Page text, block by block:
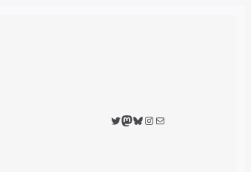
Twitter
Mastodon
Bluesky
Instagram
Mail